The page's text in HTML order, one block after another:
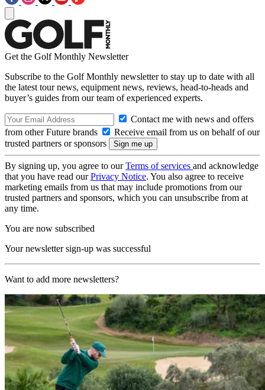
Get the Golf Monthly Newsletter
Subscribe to the Golf Monthly newsletter to stay up to date with all
the latest tour news, equipment news, reviews, head-to-heads and
buyer’s guides from our team of experienced experts.
Contact me with news and offers
from other Future brands
Receive email from us on behalf of our
trusted partners or sponsors
By signing up, you agree to ourTerms of services and acknowledge
that you have read ourPrivacy Notice. You also agree to receive
marketing emails from us that may include promotions from our
trusted partners and sponsors, which you can unsubscribe from at
any time.
You are now subscribed
Your newsletter sign-up was successful
Want to add more newsletters?